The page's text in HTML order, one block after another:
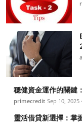
穩健資金運作的關鍵
primecredit Sep 10, 2025
靈活借貸新選擇：掌